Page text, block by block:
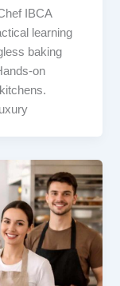
IBCA
learning
baking
on